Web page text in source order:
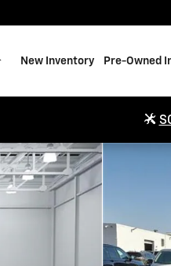
New Inventory Pre-Owned
in. WB Photo 1 of 20